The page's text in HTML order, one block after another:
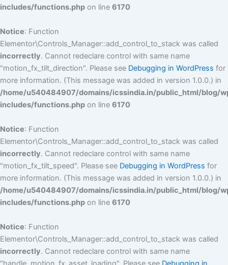
includes/functions.php on line 6170
Notice: Function
Elementor\Controls_Manager::add_control_to_stack was called
incorrectly. Cannot redeclare control with same name
"motion_fx_tilt_direction". Please see Debugging in WordPress for
more information. (This message was added in version 1.0.0.) in
/home/u540484907/domains/icssindia.in/public_html/blog/
includes/functions.php on line 6170
Notice: Function
Elementor\Controls_Manager::add_control_to_stack was called
incorrectly. Cannot redeclare control with same name
"motion_fx_tilt_speed". Please see Debugging in WordPress for
more information. (This message was added in version 1.0.0.) in
/home/u540484907/domains/icssindia.in/public_html/blog/
includes/functions.php on line 6170
Notice: Function
Elementor\Controls_Manager::add_control_to_stack was called
incorrectly. Cannot redeclare control with same name